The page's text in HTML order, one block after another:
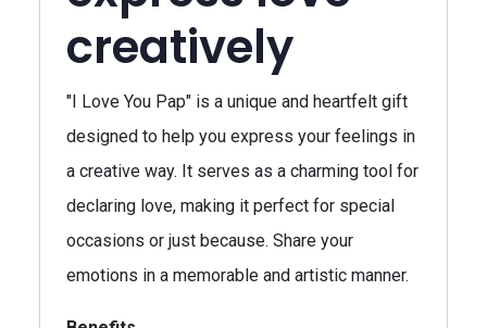
creatively
"I Love You Pap" is a unique and heartfelt gift
designed to help you express your feelings in
a creative way. It serves as a charming tool for
declaring love, making it perfect for special
occasions or just because. Share your
emotions in a memorable and artistic manner.